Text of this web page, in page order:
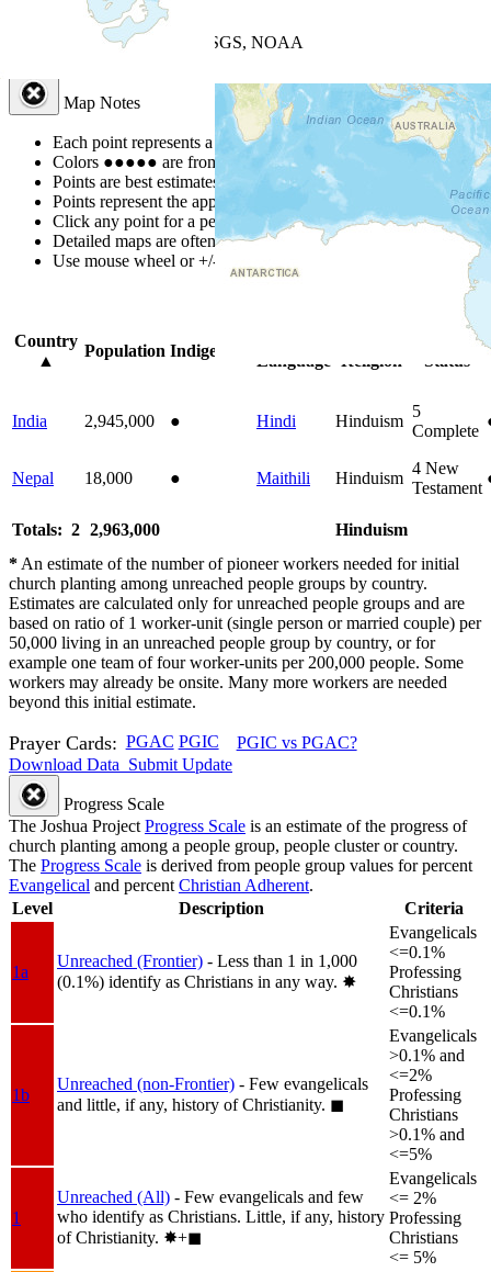
| Powered by
USGS, NOAA
Map Notes
Each point represents a people group in a country.
Colors ●●●●● are from the Joshua Project Progress Scale
Points are best estimates, but should not be taken as exact.
Points represent the approximate center of a larger area.
Click any point for a people group profile.
Detailed maps are often found on specific people profiles.
Use mouse wheel or +/- buttons to zoom the map.
Country
▲
Population Indigenous
Language
Religion
Status
India 2,945,000 ● Hindi Hinduism
5
Complete
Nepal 18,000 ● Maithili Hinduism
4 New
Testament
Totals: 2 2,963,000
Hinduism
* An estimate of the number of pioneer workers needed for initial
church planting among unreached people groups by country.
Estimates are calculated only for unreached people groups and are
based on ratio of 1 worker-unit (single person or married couple) per
50,000 living in an unreached people group by country, or for
example one team of four worker-units per 200,000 people. Some
workers may already be onsite. Many more workers are needed
beyond this initial estimate.
Prayer Cards: PGAC PGIC
PGIC vs PGAC?
Download Data Submit Update
Progress Scale
The Joshua Project Progress Scale is an estimate of the progress of
church planting among a people group, people cluster or country.
The Progress Scale is derived from people group values for percent
Evangelical and percent Christian Adherent.
Level
Description Criteria
1a
Unreached (Frontier) - Less than 1 in 1,000
(0.1%) identify as Christians in any way. ✸︎
Evangelicals
<=0.1%
Professing
Christians
<=0.1%
1b
Unreached (non-Frontier) - Few evangelicals
and little, if any, history of Christianity. ◼︎
Evangelicals
>0.1% and
<=2%
Professing
Christians
>0.1% and
<=5%
1
Unreached (All) - Few evangelicals and few
who identify as Christians. Little, if any, history
of Christianity. ✸︎+◼︎
Evangelicals
<= 2%
Professing
Christians
<= 5%